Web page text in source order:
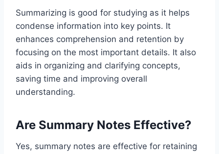
Summarizing is good for studying as it helps
condense information into key points. It
enhances comprehension and retention by
focusing on the most important details. It also
aids in organizing and clarifying concepts,
saving time and improving overall
understanding.
Are Summary Notes Effective?
Yes, summary notes are effective for retaining